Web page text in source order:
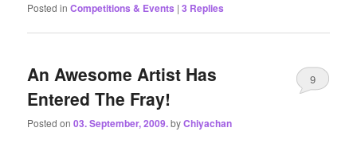
Posted in Competitions & Events |3 Replies
An Awesome Artist Has
Entered The Fray!
Posted on03. September, 2009.byChiyachan
9